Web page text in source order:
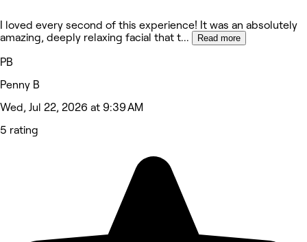
I loved every second of this experience! It was an absolutely
amazing, deeply relaxing facial that t... Read more
PB
Penny B
Wed, Jul 22, 2026 at 9:39 AM
5 rating